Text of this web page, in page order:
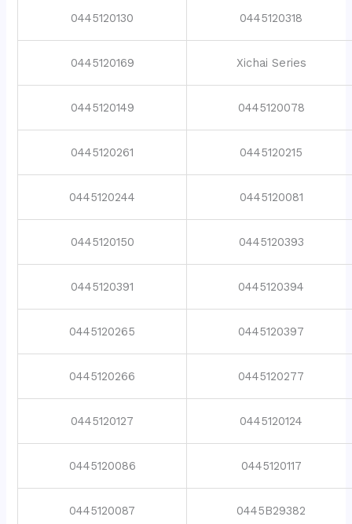
0445120130 0445120318
0445120169 Xichai Series
0445120149 0445120078
0445120261 0445120215
0445120244 0445120081
0445120150 0445120393
0445120391 0445120394
0445120265 0445120397
0445120266 0445120277
0445120127 0445120124
0445120086 0445120117
0445120087 0445B29382